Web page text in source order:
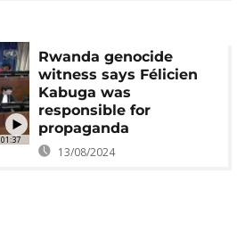
01:37
Rwanda genocide
witness says Félicien
Kabuga was
responsible for
propaganda
13/08/2024